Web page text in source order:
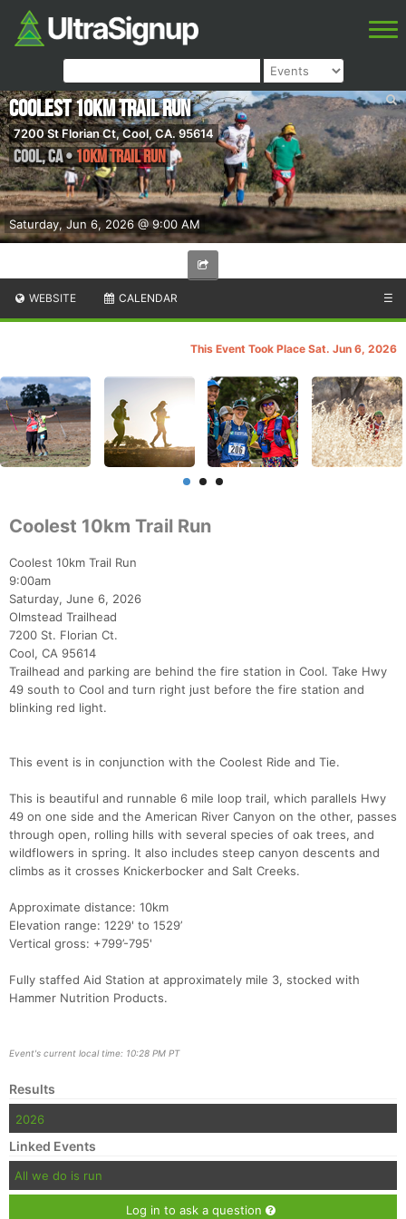
Saturday, Jun 6, 2026 @ 9:00 AM
Coolest 10km Trail Run
7200 St Florian Ct, Cool, CA. 95614
Cool,CA•10km Trail Run
WEBSITE CALENDAR ☰
This Event Took Place Sat. Jun 6, 2026
Coolest 10km Trail Run
Coolest 10km Trail Run
9:00am
Saturday, June 6, 2026
Olmstead Trailhead
7200 St. Florian Ct.
Cool, CA 95614
Trailhead and parking are behind the fire station in Cool. Take Hwy
49 south to Cool and turn right just before the fire station and
blinking red light.
This event is in conjunction with the Coolest Ride and Tie.
This is beautiful and runnable 6 mile loop trail, which parallels Hwy
49 on one side and the American River Canyon on the other, passes
through open, rolling hills with several species of oak trees, and
wildflowers in spring. It also includes steep canyon descents and
climbs as it crosses Knickerbocker and Salt Creeks.
Approximate distance: 10km
Elevation range: 1229' to 1529’
Vertical gross: +799’-795'
Fully staffed Aid Station at approximately mile 3, stocked with
Hammer Nutrition Products.
Event's current local time: 10:28 PM PT
Results
2026
Linked Events
All we do is run
Log in to ask a question